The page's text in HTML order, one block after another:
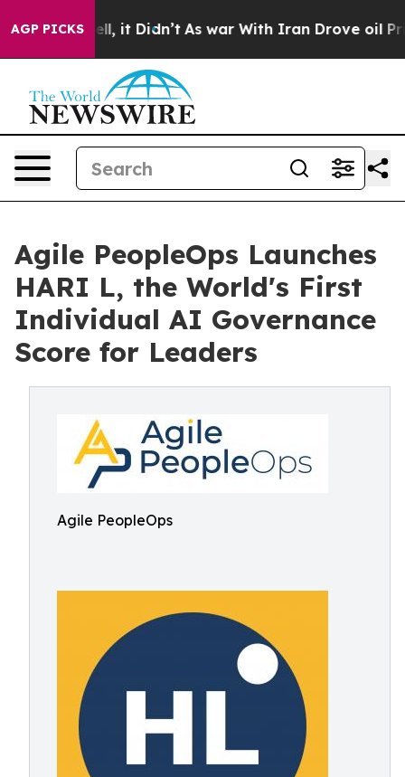
AGP PICKS
Well, it Didn’t As war With Iran Drove oil Prices
Agile PeopleOps Launches
HARI L, the World's First
Individual AI Governance
Score for Leaders
Agile PeopleOps